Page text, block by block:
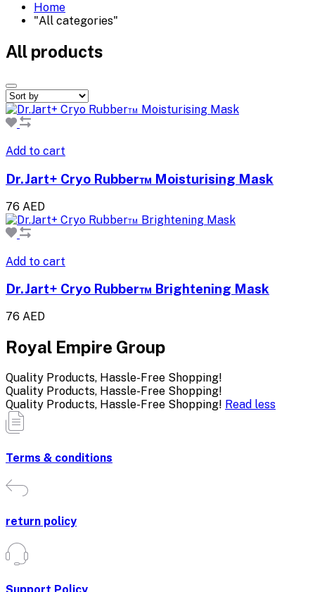
Home
"All categories"
All products
Add to cart
Dr.Jart+ Cryo Rubber™ Moisturising Mask
76 AED
Add to cart
Dr.Jart+ Cryo Rubber™ Brightening Mask
76 AED
Royal Empire Group
Quality Products, Hassle-Free Shopping!
Quality Products, Hassle-Free Shopping!
Quality Products, Hassle-Free Shopping! Read less
Terms & conditions
return policy